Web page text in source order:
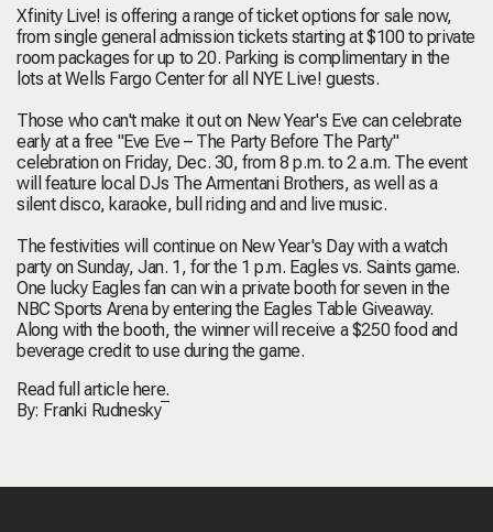
Xfinity Live! is offering a range of ticket options for sale now,
from single general admission tickets starting at $100 to private
room packages for up to 20. Parking is complimentary in the
lots at Wells Fargo Center for all NYE Live! guests.
Those who can't make it out on New Year's Eve can celebrate
early at a free "Eve Eve – The Party Before The Party"
celebration on Friday, Dec. 30, from 8 p.m. to 2 a.m. The event
will feature local DJs The Armentani Brothers, as well as a
silent disco, karaoke, bull riding and and live music.
The festivities will continue on New Year's Day with a watch
party on Sunday, Jan. 1, for the 1 p.m. Eagles vs. Saints game.
One lucky Eagles fan can win a private booth for seven in the
NBC Sports Arena by entering the Eagles Table Giveaway.
Along with the booth, the winner will receive a $250 food and
beverage credit to use during the game.
Read full article here.
By: Franki Rudnesky